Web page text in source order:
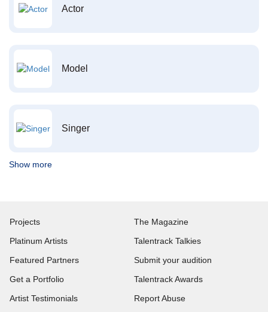
Actor
Model
Singer
Show more
Projects
Platinum Artists
Featured Partners
Get a Portfolio
Artist Testimonials
The Magazine
Talentrack Talkies
Submit your audition
Talentrack Awards
Report Abuse